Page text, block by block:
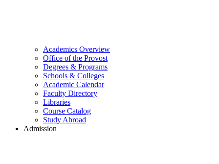
Academics Overview
Office of the Provost
Degrees & Programs
Schools & Colleges
Academic Calendar
Faculty Directory
Libraries
Course Catalog
Study Abroad
Admission